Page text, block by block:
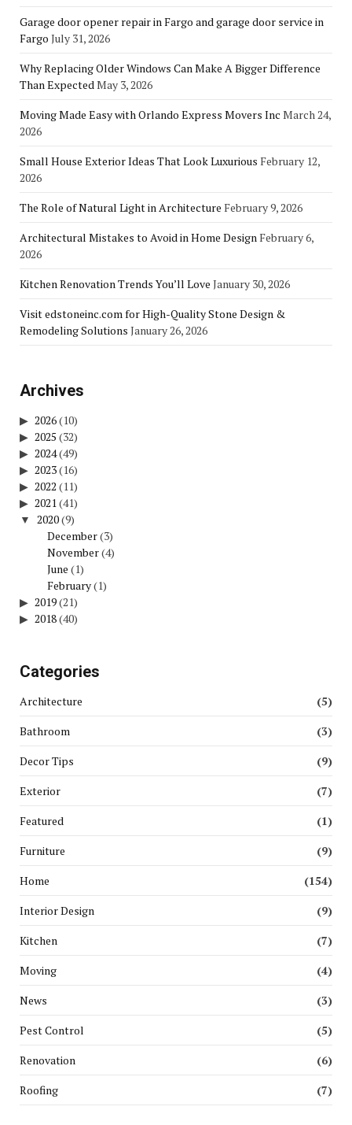
Garage door opener repair in Fargo and garage door service in
Fargo July 31, 2026
Why Replacing Older Windows Can Make A Bigger Difference
Than Expected May 3, 2026
Moving Made Easy with Orlando Express Movers Inc March 24,
2026
Small House Exterior Ideas That Look Luxurious February 12,
2026
The Role of Natural Light in Architecture February 9, 2026
Architectural Mistakes to Avoid in Home Design February 6,
2026
Kitchen Renovation Trends You’ll Love January 30, 2026
Visit edstoneinc.com for High-Quality Stone Design &
Remodeling Solutions January 26, 2026
Archives
2026(10)
2025 (32)
2024(49)
2023(16)
2022 (11)
2021 (41)
2020(9)
December(3)
November(4)
June (1)
February(1)
2019(21)
2018(40)
Categories
Architecture
(5)
Bathroom
(3)
Decor Tips
(9)
Exterior
(7)
Featured
(1)
Furniture
(9)
Home
(154)
Interior Design
(9)
Kitchen
(7)
Moving
(4)
News
(3)
Pest Control
(5)
Renovation
(6)
Roofing
(7)